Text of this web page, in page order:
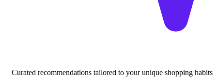
Curated recommendations tailored to your unique shopping habits